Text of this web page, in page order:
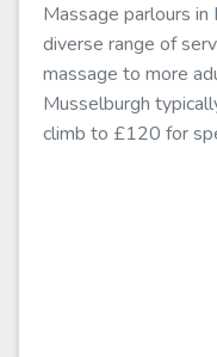
Massage parlours
diverse range of
massage to more
Musselburgh
climb to £120 for